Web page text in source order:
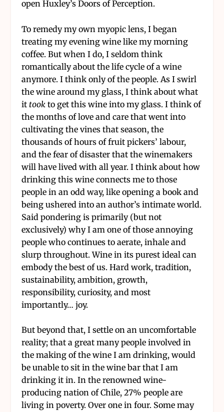
open Huxley’s Doors of Perception.
To remedy my own myopic lens, I began
treating my evening wine like my morning
coffee. But when I do, I seldom think
romantically about the life cycle of a wine
anymore. I think only of the people. As I swirl
the wine around my glass, I think about what
ittook to get this wine into my glass. I think of
the months of love and care that went into
cultivating the vines that season, the
thousands of hours of fruit pickers’ labour,
and the fear of disaster that the winemakers
will have lived with all year. I think about how
drinking this wine connects me to those
people in an odd way, like opening a book and
being ushered into an author’s intimate world.
Said pondering is primarily (but not
exclusively) why I am one of those annoying
people who continues to aerate, inhale and
slurp throughout. Wine in its purest ideal can
embody the best of us. Hard work, tradition,
sustainability, ambition, growth,
responsibility, curiosity, and most
importantly… joy.
But beyond that, I settle on an uncomfortable
reality; that a great many people involved in
the making of the wine I am drinking, would
be unable to sit in the wine bar that I am
drinking it in. In the renowned wine-
producing nation of Chile, 27% people are
living in poverty. Over one in four. Some may